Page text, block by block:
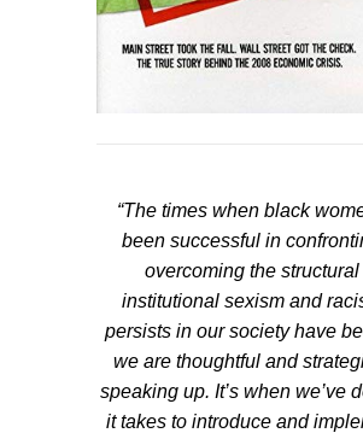
“The times when black
been successful in
overcoming the structural
institutional sexism and
persists in our society have
we are thoughtful and
speaking up. It’s when we’ve
it takes to introduce and